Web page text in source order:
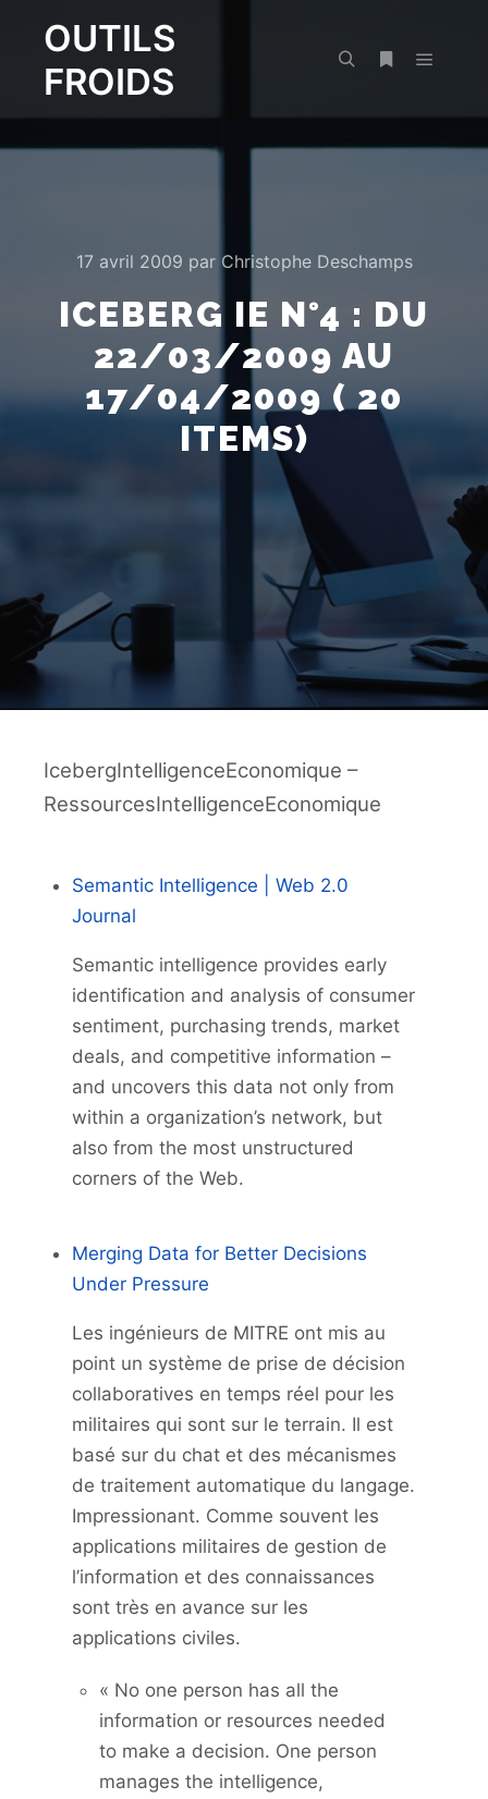
OUTILS
FROIDS
17 avril 2009 par Christophe Deschamps
ICEBERG IE N°4 : DU
22/03/2009 AU
17/04/2009 ( 20
ITEMS)
IcebergIntelligenceEconomique –
RessourcesIntelligenceEconomique
Semantic Intelligence | Web 2.0
Journal
Semantic intelligence provides early
identification and analysis of consumer
sentiment, purchasing trends, market
deals, and competitive information –
and uncovers this data not only from
within a organization’s network, but
also from the most unstructured
corners of the Web.
Merging Data for Better Decisions
Under Pressure
Les ingénieurs de MITRE ont mis au
point un système de prise de décision
collaboratives en temps réel pour les
militaires qui sont sur le terrain. Il est
basé sur du chat et des mécanismes
de traitement automatique du langage.
Impressionant. Comme souvent les
applications militaires de gestion de
l’information et des connaissances
sont très en avance sur les
applications civiles.
« No one person has all the
information or resources needed
to make a decision. One person
manages the intelligence,